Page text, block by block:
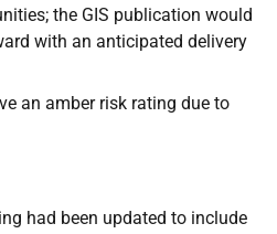
the GIS publication would
with an anticipated delivery
an amber risk rating due to
had been updated to include